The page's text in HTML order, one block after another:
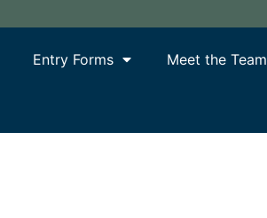
Entry Forms Meet the Team